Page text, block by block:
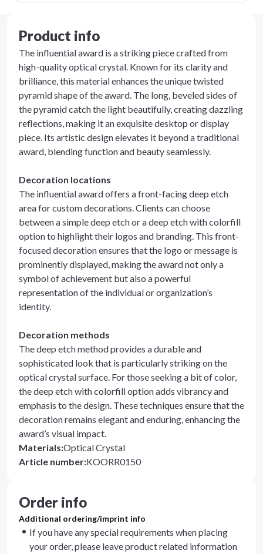
Product info
The influential award is a striking piece crafted from
high-quality optical crystal. Known for its clarity and
brilliance, this material enhances the unique twisted
pyramid shape of the award. The long, beveled sides of
the pyramid catch the light beautifully, creating dazzling
reflections, making it an exquisite desktop or display
piece. Its artistic design elevates it beyond a traditional
award, blending function and beauty seamlessly.
Decoration locations
The influential award offers a front-facing deep etch
area for custom decorations. Clients can choose
between a simple deep etch or a deep etch with colorfill
option to highlight their logos and branding. This front-
focused decoration ensures that the logo or message is
prominently displayed, making the award not only a
symbol of achievement but also a powerful
representation of the individual or organization’s
identity.
Decoration methods
The deep etch method provides a durable and
sophisticated look that is particularly striking on the
optical crystal surface. For those seeking a bit of color,
the deep etch with colorfill option adds vibrancy and
emphasis to the design. These techniques ensure that the
decoration remains elegant and enduring, enhancing the
award’s visual impact.
Materials:Optical Crystal
Article number:KOORR0150
Order info
Additional ordering/imprint info
If you have any special requirements when placing
your order, please leave product related information